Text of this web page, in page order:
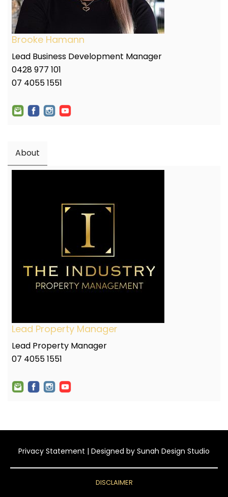
Brooke Hamann
Lead Business Development Manager
0428 977 101
07 4055 1551
About
Lead Property Manager
Lead Property Manager
07 4055 1551
Privacy Statement | Designed by Sunah Design Studio
DISCLAIMER